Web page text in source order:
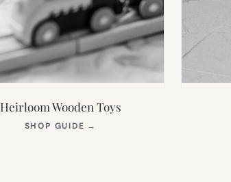
Heirloom Wooden Toys
SHOP GUIDE →